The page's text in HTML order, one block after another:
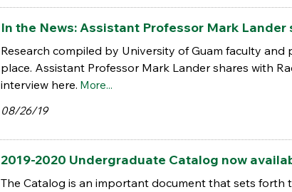
In the News: Assistant Professor Mark
Research compiled by University of Guam faculty
place. Assistant Professor Mark Lander shares with
interview here. More...
08/26/19
2019-2020 Undergraduate Catalog now
The Catalog is an important document that sets forth